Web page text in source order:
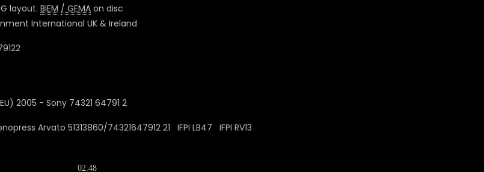
layout. BIEM / GEMA on disc
International UK & Ireland
51313860/74321647912 21 IFPI LB47 IFPI RV13
02:48